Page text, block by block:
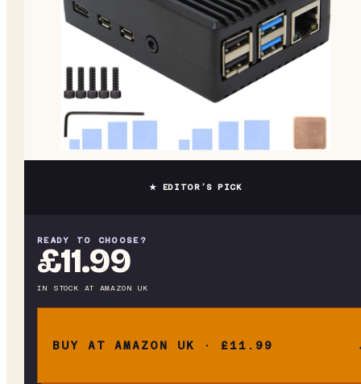
★ EDITOR’S PICK
READY TO CHOOSE?
£11.99
IN STOCK AT AMAZON UK
BUY AT AMAZON UK · £11.99